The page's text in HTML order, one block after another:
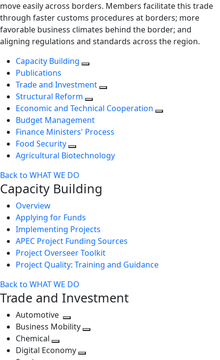
move easily across borders. Members facilitate this trade
through faster customs procedures at borders; more
favorable business climates behind the border; and
aligning regulations and standards across the region.
Capacity Building
Publications
Trade and Investment
Structural Reform
Economic and Technical Cooperation
Budget Management
Finance Ministers' Process
Food Security
Agricultural Biotechnology
Back to WHAT WE DO
Capacity Building
Overview
Applying for Funds
Implementing Projects
APEC Project Funding Sources
Project Overseer Toolkit
Project Quality: Training and Guidance
Back to WHAT WE DO
Trade and Investment
Automotive
Toggle
next
level
Business Mobility
Chemical
Toggle
Digital Economy